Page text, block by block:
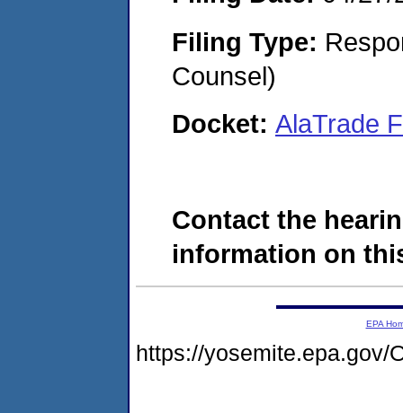
Filing Type:
Counsel)
Docket: AlaTrade
Contact the
information on
EPA
https://yosemite.epa.gov/